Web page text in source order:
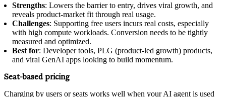
Strengths: Lowers the barrier to entry, drives viral growth, and
reveals product-market fit through real usage.
Challenges: Supporting free users incurs real costs, especially
with high compute workloads. Conversion needs to be tightly
measured and optimized.
Best for: Developer tools, PLG (product-led growth) products,
and viral GenAI apps looking to build momentum.
Seat-based pricing
Charging by users or seats works well when your AI agent is used